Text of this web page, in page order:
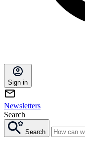
Sign in
Newsletters
Search
Search